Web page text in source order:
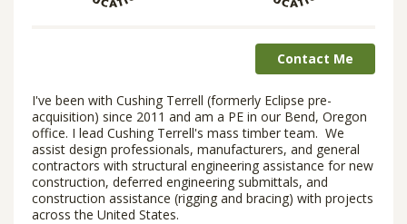
Contact Me
I've been with Cushing Terrell (formerly Eclipse pre-
acquisition) since 2011 and am a PE in our Bend, Oregon
office. I lead Cushing Terrell's mass timber team. We
assist design professionals, manufacturers, and general
contractors with structural engineering assistance for new
construction, deferred engineering submittals, and
construction assistance (rigging and bracing) with projects
across the United States.